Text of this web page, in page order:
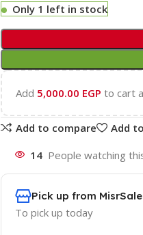
Only 1 left in stock
Add 5,000.00 EGP to cart
Add to compare Add
14 People watching
Pick up from
To pick up today